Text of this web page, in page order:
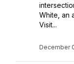
White, an
Visit...
December